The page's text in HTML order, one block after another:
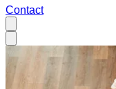
Contact